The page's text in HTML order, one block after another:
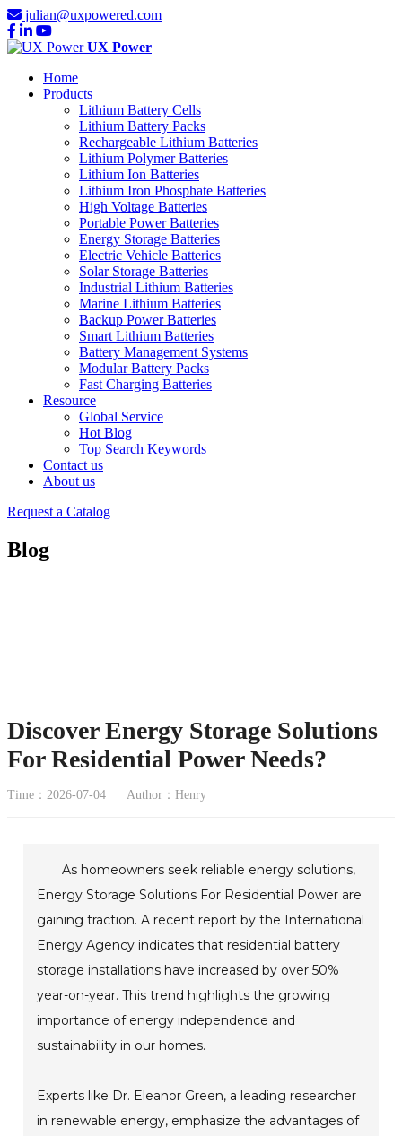
julian@uxpowered.com
UX Power
Home
Products
Lithium Battery Cells
Lithium Battery Packs
Rechargeable Lithium Batteries
Lithium Polymer Batteries
Lithium Ion Batteries
Lithium Iron Phosphate Batteries
High Voltage Batteries
Portable Power Batteries
Energy Storage Batteries
Electric Vehicle Batteries
Solar Storage Batteries
Industrial Lithium Batteries
Marine Lithium Batteries
Backup Power Batteries
Smart Lithium Batteries
Battery Management Systems
Modular Battery Packs
Fast Charging Batteries
Resource
Global Service
Hot Blog
Top Search Keywords
Contact us
About us
Request a Catalog
Blog
Discover Energy Storage Solutions
For Residential Power Needs?
Time：2026-07-04 Author：Henry
As homeowners seek reliable energy solutions,
Energy Storage Solutions For Residential Power are
gaining traction. A recent report by the International
Energy Agency indicates that residential battery
storage installations have increased by over 50%
year-on-year. This trend highlights the growing
importance of energy independence and
sustainability in our homes.
Experts like Dr. Eleanor Green, a leading researcher
in renewable energy, emphasize the advantages of